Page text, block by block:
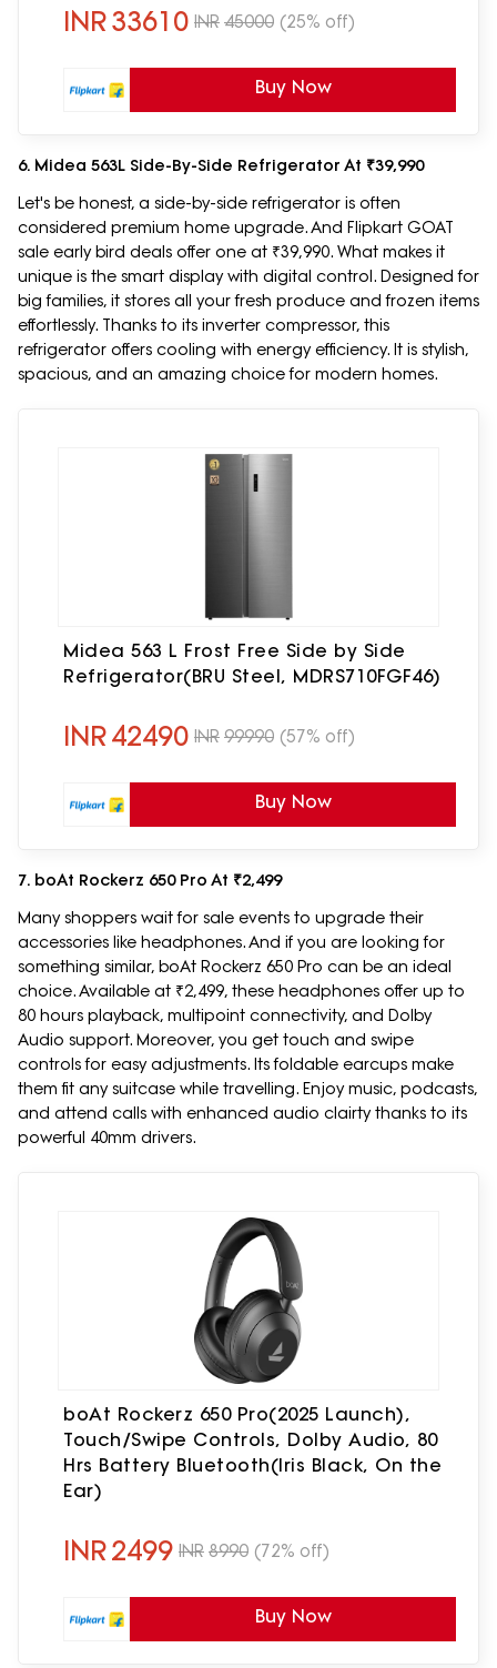
Heater Black(EFL80-IM12F3BKU1)
INR33610 INR 45000 (25% off)
Buy Now
6. Midea 563L Side-By-Side Refrigerator At ₹39,990
Let's be honest, a side-by-side refrigerator is often
considered premium home upgrade. And Flipkart GOAT
sale early bird deals offer one at ₹39,990. What makes it
unique is the smart display with digital control. Designed for
big families, it stores all your fresh produce and frozen items
effortlessly. Thanks to its inverter compressor, this
refrigerator offers cooling with energy efficiency. It is stylish,
spacious, and an amazing choice for modern homes.
Midea 563 L Frost Free Side by Side
Refrigerator(BRU Steel, MDRS710FGF46)
INR42490 INR 99990 (57% off)
Buy Now
7. boAt Rockerz 650 Pro At ₹2,499
Many shoppers wait for sale events to upgrade their
accessories like headphones. And if you are looking for
something similar, boAt Rockerz 650 Pro can be an ideal
choice. Available at ₹2,499, these headphones offer up to
80 hours playback, multipoint connectivity, and Dolby
Audio support. Moreover, you get touch and swipe
controls for easy adjustments. Its foldable earcups make
them fit any suitcase while travelling. Enjoy music, podcasts,
and attend calls with enhanced audio clairty thanks to its
powerful 40mm drivers.
boAt Rockerz 650 Pro(2025 Launch),
Touch/Swipe Controls, Dolby Audio, 80
Hrs Battery Bluetooth(Iris Black, On the
Ear)
INR2499 INR 8990 (72% off)
Buy Now